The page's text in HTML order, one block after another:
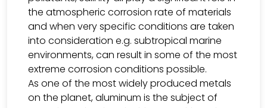
the atmospheric corrosion rate of materials
and when very specific conditions are taken
into consideration e.g. subtropical marine
environments, can result in some of the most
extreme corrosion conditions possible.
As one of the most widely produced metals
on the planet, aluminum is the subject of